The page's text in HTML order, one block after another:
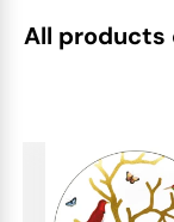
All products